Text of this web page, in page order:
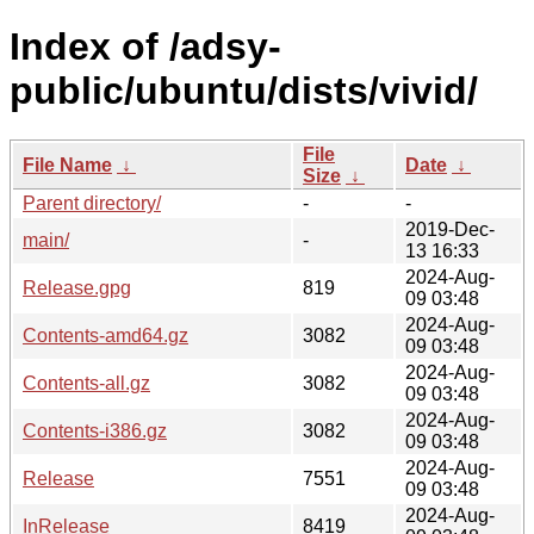
Index of /adsy-
public/ubuntu/dists/vivid/
File Name ↓
File
Size ↓
Date ↓
Parent directory/
-
-
main/
-
2019-Dec-
13 16:33
Release.gpg
819
2024-Aug-
09 03:48
Contents-amd64.gz
3082
2024-Aug-
09 03:48
Contents-all.gz
3082
2024-Aug-
09 03:48
Contents-i386.gz
3082
2024-Aug-
09 03:48
Release
7551
2024-Aug-
09 03:48
InRelease
8419
2024-Aug-